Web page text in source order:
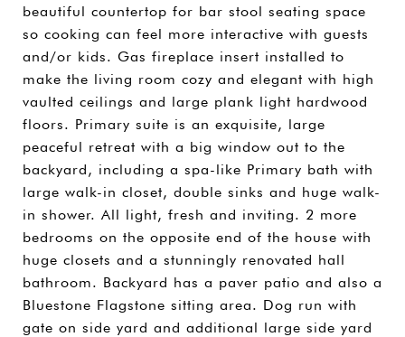
beautiful countertop for bar stool seating space
so cooking can feel more interactive with guests
and/or kids. Gas fireplace insert installed to
make the living room cozy and elegant with high
vaulted ceilings and large plank light hardwood
floors. Primary suite is an exquisite, large
peaceful retreat with a big window out to the
backyard, including a spa-like Primary bath with
large walk-in closet, double sinks and huge walk-
in shower. All light, fresh and inviting. 2 more
bedrooms on the opposite end of the house with
huge closets and a stunningly renovated hall
bathroom. Backyard has a paver patio and also a
Bluestone Flagstone sitting area. Dog run with
gate on side yard and additional large side yard